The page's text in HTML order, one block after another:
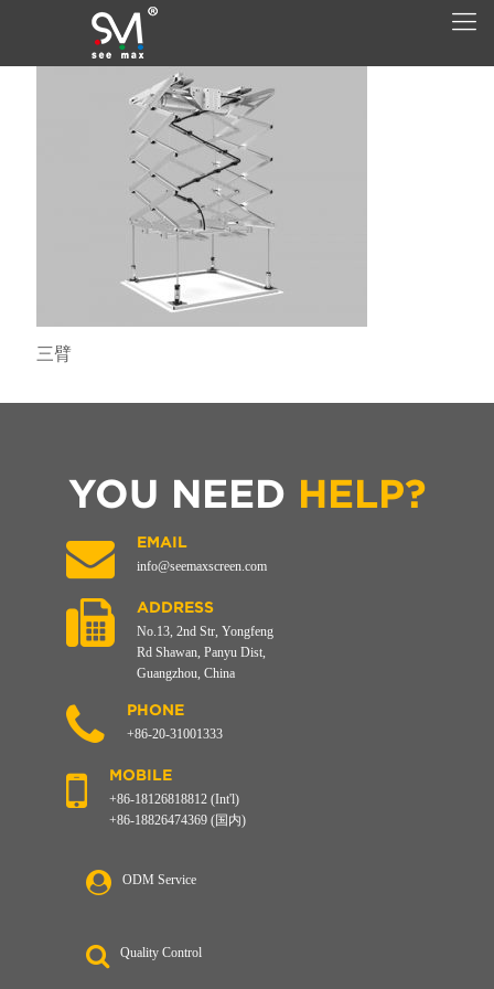
三臂
YOU NEED HELP?
EMAIL
info@seemaxscreen.com
ADDRESS
No.13, 2nd Str, Yongfeng
Rd Shawan, Panyu Dist,
Guangzhou, China
PHONE
+86-20-31001333
MOBILE
+86-18126818812 (Int'l)
+86-18826474369 (国内)
ODM Service
Quality Control